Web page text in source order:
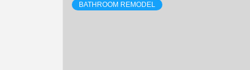
BATHROOM REMODEL